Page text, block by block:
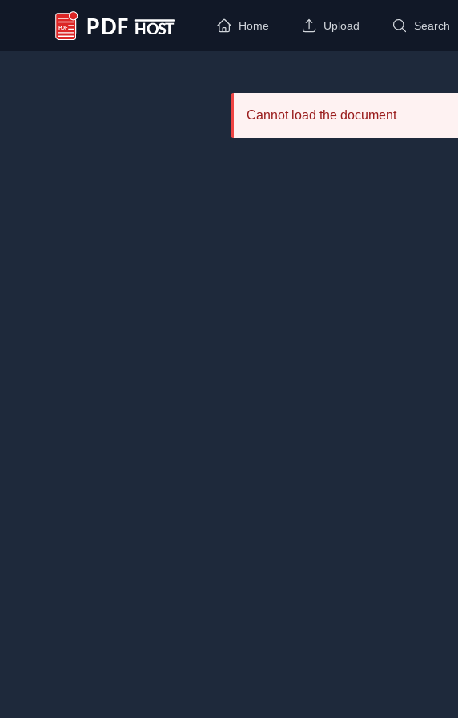
PDF Host
Home Upload Search
Cannot load the document